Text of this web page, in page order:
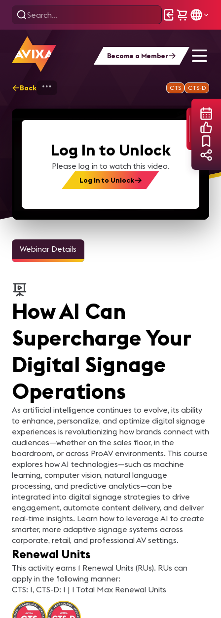
Become a Member
Back How AI Can
CTS CTS-D
Log In to Unlock
Please log in to watch this video.
Log In to Unlock
Webinar Details
How AI Can
Supercharge Your
Digital Signage
Operations
As artificial intelligence continues to evolve, its ability
to enhance, personalize, and optimize digital signage
experiences is revolutionizing how brands connect with
audiences—whether on the sales floor, in the
boardroom, or across ProAV environments. This course
explores how AI technologies—such as machine
learning, computer vision, natural language
processing, and predictive analytics—can be
integrated into digital signage strategies to drive
engagement, automate content delivery, and deliver
real-time insights. Learn how to leverage AI to create
smarter, more adaptive signage systems across
corporate, retail, and professional AV settings.
Renewal Units
This activity earns 1 Renewal Units (RUs). RUs can
apply in the following manner:
CTS: 1, CTS-D: 1 | 1 Total Max Renewal Units